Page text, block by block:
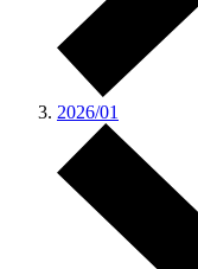
2026/01